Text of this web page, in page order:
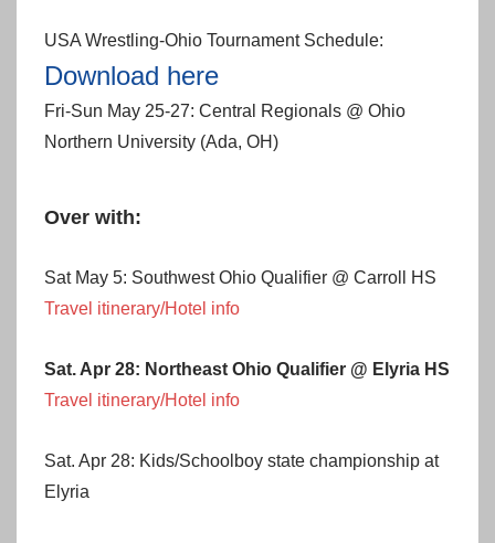
USA Wrestling-Ohio Tournament Schedule:
Download here
Fri-Sun May 25-27: Central Regionals @ Ohio
Northern University (Ada, OH)
Over with:
Sat May 5: Southwest Ohio Qualifier @ Carroll HS
Travel itinerary/Hotel info
Sat. Apr 28: Northeast Ohio Qualifier @ Elyria HS
Travel itinerary/Hotel info
Sat. Apr 28: Kids/Schoolboy state championship at
Elyria